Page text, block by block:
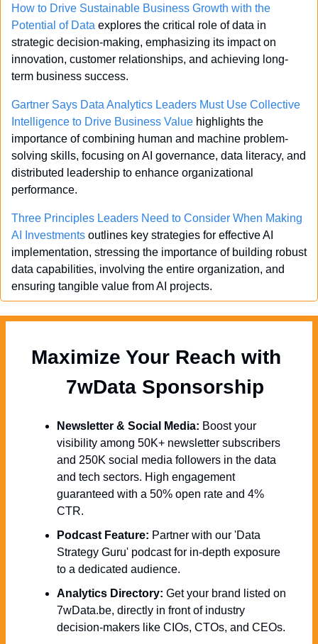
How to Drive Sustainable Business Growth with the
Potential of Data explores the critical role of data in
strategic decision-making, emphasizing its impact on
innovation, customer relationships, and achieving long-
term business success.
Gartner Says Data Analytics Leaders Must Use Collective
Intelligence to Drive Business Value highlights the
importance of combining human and machine problem-
solving skills, focusing on AI governance, data literacy, and
distributed leadership to enhance organizational
performance.
Three Principles Leaders Need to Consider When Making
AI Investments outlines key strategies for effective AI
implementation, stressing the importance of building robust
data capabilities, involving the entire organization, and
ensuring tangible value from AI projects.
Maximize Your Reach with
  7wData Sponsorship
Newsletter & Social Media: Boost your
visibility among 50K+ newsletter subscribers
and 250K social media followers in the data
and tech sectors. High engagement
guaranteed with a 50% open rate and 4%
CTR.
Podcast Feature: Partner with our 'Data
Strategy Guru' podcast for in-depth exposure
to a dedicated audience.
Analytics Directory: Get your brand listed on
7wData.be, directly in front of industry
decision-makers like CIOs, CTOs, and CEOs.